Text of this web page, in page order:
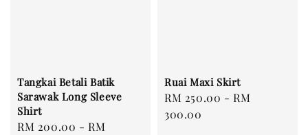
Tangkai Betali Batik
Sarawak Long Sleeve
Shirt
Regular
RM 200.00 -RM
Ruai Maxi Skirt
Regular
price
RM 250.00 -RM
300.00